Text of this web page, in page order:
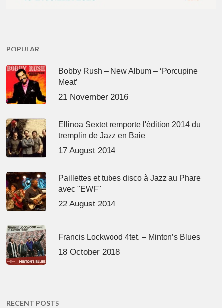
POPULAR
Bobby Rush – New Album – ‘Porcupine
Meat’
21 November 2016
Ellinoa Sextet remporte l'édition 2014 du
tremplin de Jazz en Baie
17 August 2014
Paillettes et tubes disco à Jazz au Phare
avec "EWF"
22 August 2014
Francis Lockwood 4tet. – Minton’s Blues
18 October 2018
RECENT POSTS